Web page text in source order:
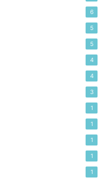
6
5
5
4
4
3
1
1
1
1
1